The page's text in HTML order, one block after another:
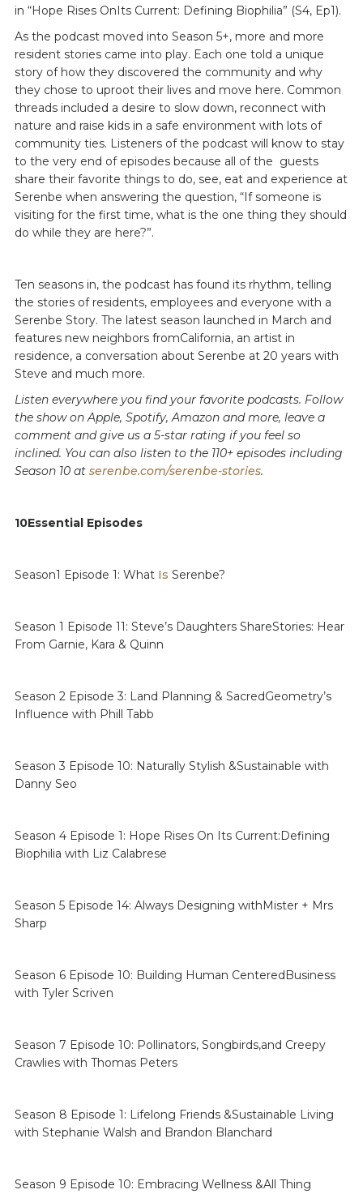
in “Hope Rises OnIts Current: Defining Biophilia” (S4, Ep1).
As the podcast moved into Season 5+, more and more
resident stories came into play. Each one told a unique
story of how they discovered the community and why
they chose to uproot their lives and move here. Common
threads included a desire to slow down, reconnect with
nature and raise kids in a safe environment with lots of
community ties. Listeners of the podcast will know to stay
to the very end of episodes because all of the guests
share their favorite things to do, see, eat and experience at
Serenbe when answering the question, “If someone is
visiting for the first time, what is the one thing they should
do while they are here?”.
Ten seasons in, the podcast has found its rhythm, telling
the stories of residents, employees and everyone with a
Serenbe Story. The latest season launched in March and
features new neighbors fromCalifornia, an artist in
residence, a conversation about Serenbe at 20 years with
Steve and much more.
Listen everywhere you find your favorite podcasts. Follow
the show on Apple, Spotify, Amazon and more, leave a
comment and give us a 5-star rating if you feel so
inclined. You can also listen to the 110+ episodes including
Season 10 at serenbe.com/serenbe-stories.
10Essential Episodes
Season1 Episode 1: WhatIs Serenbe?
Season 1 Episode 11: Steve’s Daughters ShareStories: Hear
From Garnie, Kara & Quinn
Season 2 Episode 3: Land Planning & SacredGeometry’s
Influence with Phill Tabb
Season 3 Episode 10: Naturally Stylish &Sustainable with
Danny Seo
Season 4 Episode 1: Hope Rises On Its Current:Defining
Biophilia with Liz Calabrese
Season 5 Episode 14: Always Designing withMister + Mrs
Sharp
Season 6 Episode 10: Building Human CenteredBusiness
with Tyler Scriven
Season 7 Episode 10: Pollinators, Songbirds,and Creepy
Crawlies with Thomas Peters
Season 8 Episode 1: Lifelong Friends &Sustainable Living
with Stephanie Walsh and Brandon Blanchard
Season 9 Episode 10: Embracing Wellness &All Thing